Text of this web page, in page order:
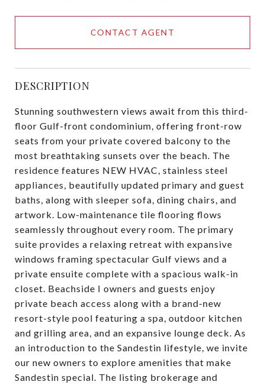
CONTACT AGENT
DESCRIPTION
Stunning southwestern views await from this third-
floor Gulf-front condominium, offering front-row
seats from your private covered balcony to the
most breathtaking sunsets over the beach. The
residence features NEW HVAC, stainless steel
appliances, beautifully updated primary and guest
baths, along with sleeper sofa, dining chairs, and
artwork. Low-maintenance tile flooring flows
seamlessly throughout every room. The primary
suite provides a relaxing retreat with expansive
windows framing spectacular Gulf views and a
private ensuite complete with a spacious walk-in
closet. Beachside I owners and guests enjoy
private beach access along with a brand-new
resort-style pool featuring a spa, outdoor kitchen
and grilling area, and an expansive lounge deck. As
an introduction to the Sandestin lifestyle, we invite
our new owners to explore amenities that make
Sandestin special. The listing brokerage and